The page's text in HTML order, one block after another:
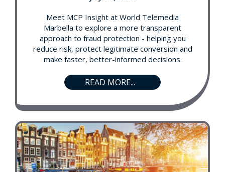
Meet MCP Insight at World Telemedia
Marbella to explore a more transparent
approach to fraud protection - helping you
reduce risk, protect legitimate conversion and
make faster, better-informed decisions.
READ MORE...